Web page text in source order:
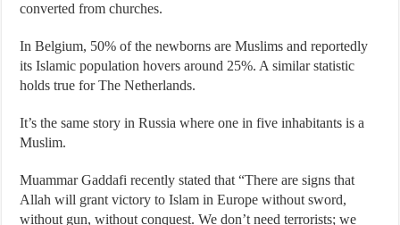
converted from churches.
In Belgium, 50% of the newborns are Muslims and reportedly
its Islamic population hovers around 25%. A similar statistic
holds true for The Netherlands.
It’s the same story in Russia where one in five inhabitants is a
Muslim.
Muammar Gaddafi recently stated that “There are signs that
Allah will grant victory to Islam in Europe without sword,
without gun, without conquest. We don’t need terrorists; we